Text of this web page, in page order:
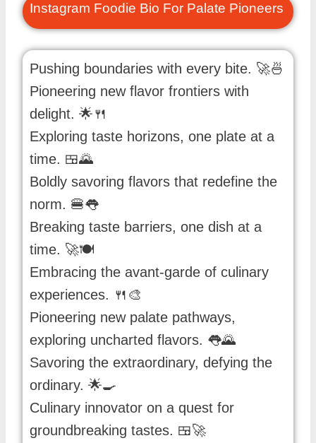
Instagram Foodie Bio For Palate Pioneers
Pushing boundaries with every bite. 🚀🍜
Pioneering new flavor frontiers with
delight. 🌟🍴
Exploring taste horizons, one plate at a
time. 🍱🌄
Boldly savoring flavors that redefine the
norm. 🍔👅
Breaking taste barriers, one dish at a
time. 🚀🍽️
Embracing the avant-garde of culinary
experiences. 🍴🎨
Pioneering new palate pathways,
exploring uncharted flavors. 👅🌄
Savoring the extraordinary, defying the
ordinary. 🌟🍳
Culinary innovator on a quest for
groundbreaking tastes. 🍱🚀